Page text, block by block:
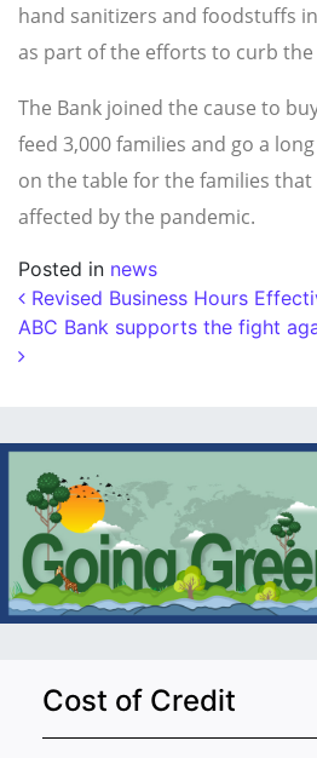
hand sanitizers and foodstuffs
as part of the efforts to curb the
The Bank joined the cause to
feed 3,000 families and go a
on the table for the families that
affected by the pandemic.
Posted in news
Post
Revised Business Hours
ABC Bank supports the fight
Cost of Credit